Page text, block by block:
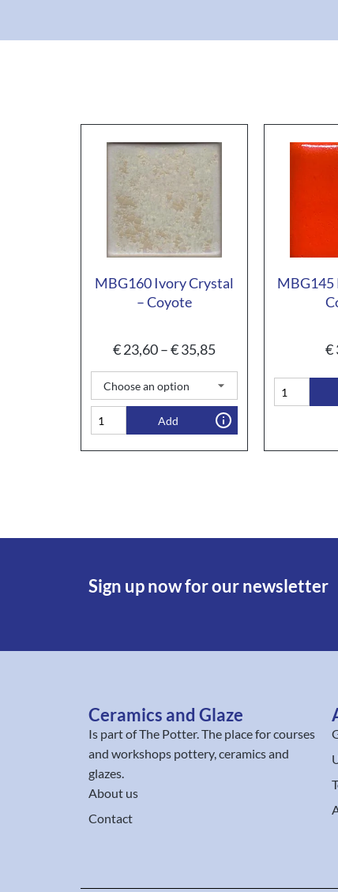
MBG160 Ivory Crystal
– Coyote
€23,60–€35,85
Add
MBG145
€
Sign up now for our newsletter
Ceramics and Glaze
Is part ofThe Potter. The place for courses
and workshops pottery, ceramics and
glazes.
About us
Contact